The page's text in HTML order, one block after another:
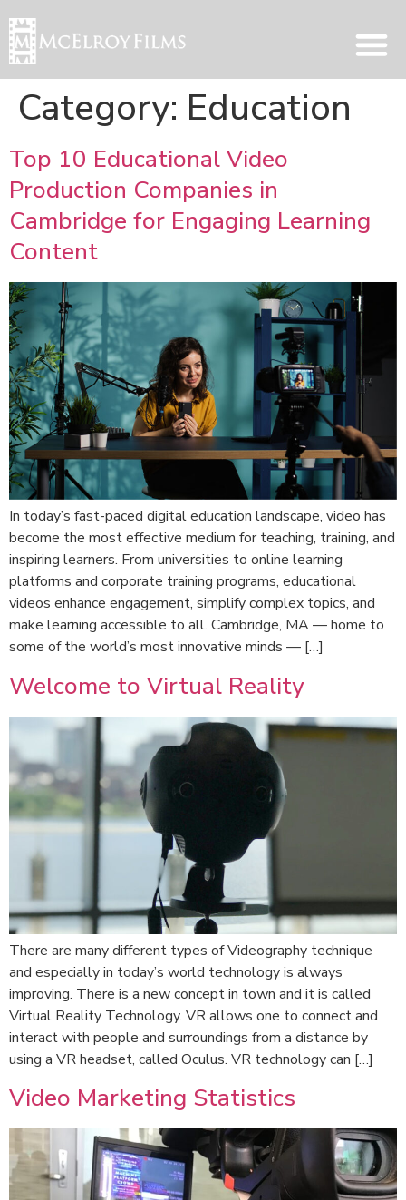
Category: Education
Top 10 Educational Video
Production Companies in
Cambridge for Engaging Learning
Content
In today’s fast-paced digital education landscape, video has
become the most effective medium for teaching, training, and
inspiring learners. From universities to online learning
platforms and corporate training programs, educational
videos enhance engagement, simplify complex topics, and
make learning accessible to all. Cambridge, MA — home to
some of the world’s most innovative minds — […]
Welcome to Virtual Reality
There are many different types of Videography technique
and especially in today’s world technology is always
improving. There is a new concept in town and it is called
Virtual Reality Technology. VR allows one to connect and
interact with people and surroundings from a distance by
using a VR headset, called Oculus. VR technology can […]
Video Marketing Statistics